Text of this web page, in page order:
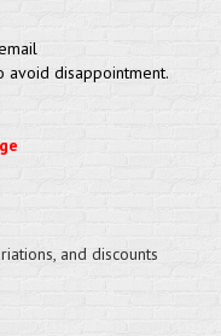
disappointment.
and discounts